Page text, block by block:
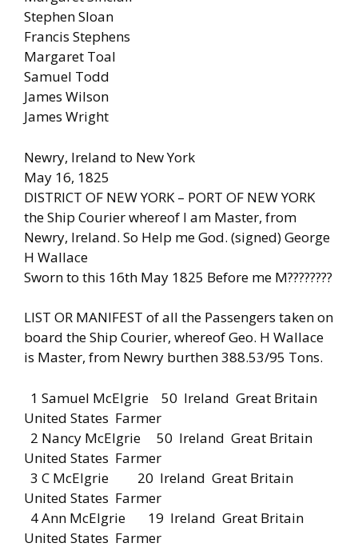
Stephen Sloan
Francis Stephens
Margaret Toal
Samuel Todd
James Wilson
James Wright
Newry, Ireland to New York
May 16, 1825
DISTRICT OF NEW YORK – PORT OF NEW YORK
the Ship Courier whereof I am Master, from
Newry, Ireland. So Help me God. (signed) George
H Wallace
Sworn to this 16th May 1825 Before me M????????
LIST OR MANIFEST of all the Passengers taken on
board the Ship Courier, whereof Geo. H Wallace
is Master, from Newry burthen 388.53/95 Tons.
1 Samuel McElgrie 50 Ireland Great Britain
United States Farmer
2 Nancy McElgrie 50 Ireland Great Britain
United States Farmer
3 C McElgrie 20 Ireland Great Britain
United States Farmer
4 Ann McElgrie 19 Ireland Great Britain
United States Farmer